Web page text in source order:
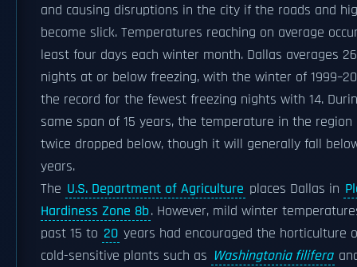
and causing disruptions in the city if the roads and
become slick. Temperatures reaching on average
least four days each winter month. Dallas averages
nights at or below freezing, with the winter of
the record for the fewest freezing nights with 14.
same span of 15 years, the temperature in the region
twice dropped below, though it will generally fall
years.
The U.S. Department of Agriculture places Dallas in
Hardiness Zone 8b. However, mild winter
past 15 to 20 years had encouraged the horticulture
cold-sensitive plants such as Washingtonia filifera